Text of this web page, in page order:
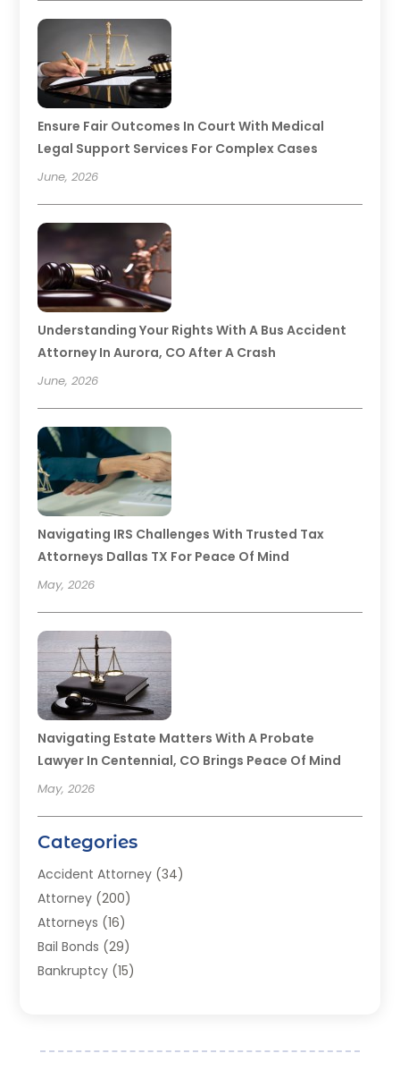
Ensure Fair Outcomes In Court With Medical
Legal Support Services For Complex Cases
June, 2026
Understanding Your Rights With A Bus Accident
Attorney In Aurora, CO After A Crash
June, 2026
Navigating IRS Challenges With Trusted Tax
Attorneys Dallas TX For Peace Of Mind
May, 2026
Navigating Estate Matters With A Probate
Lawyer In Centennial, CO Brings Peace Of Mind
May, 2026
Categories
Accident Attorney (34)
Attorney (200)
Attorneys (16)
Bail Bonds (29)
Bankruptcy (15)